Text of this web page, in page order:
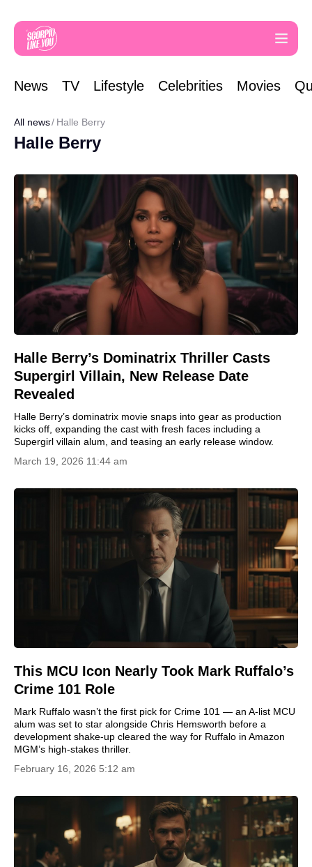
News TV Lifestyle Celebrities Movies
All news Halle Berry
Halle Berry
Halle Berry’s Dominatrix Thriller Casts
Supergirl Villain, New Release Date
Revealed
Halle Berry’s dominatrix movie snaps into gear as production
kicks off, expanding the cast with fresh faces including a
Supergirl villain alum, and teasing an early release window.
March 19, 2026 11:44 am
This MCU Icon Nearly Took Mark Ruffalo’s
Crime 101 Role
Mark Ruffalo wasn’t the first pick for Crime 101 — an A-list MCU
alum was set to star alongside Chris Hemsworth before a
development shake-up cleared the way for Ruffalo in Amazon
MGM’s high-stakes thriller.
February 16, 2026 5:12 am